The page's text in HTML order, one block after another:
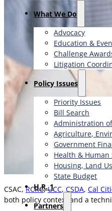
What We Do
Advocacy
Education &
Challenge
Litigation
​Policy Issues​
Priority Issues
Bill Search
Administration
Agriculture,
Government
Health & Human
Housing, Land
State Budget
H.R. 1
Partners
CSAC,RCRC,UCC, CSDA, Cal
both policy context and a